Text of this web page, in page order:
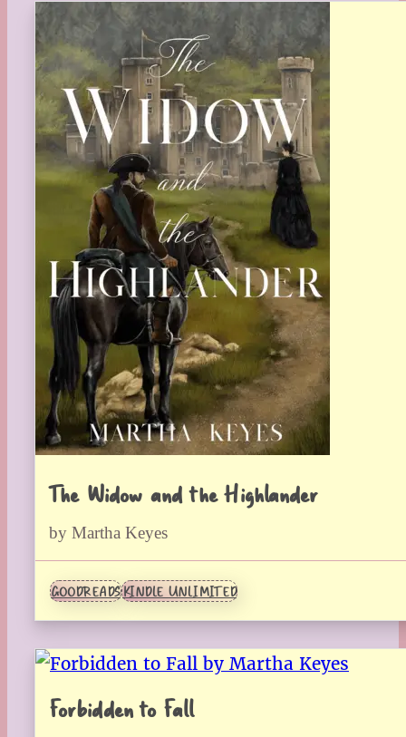
The Widow and the Highlander
by Martha Keyes
GOODREADSKINDLE UNLIMITED
Forbidden to Fall